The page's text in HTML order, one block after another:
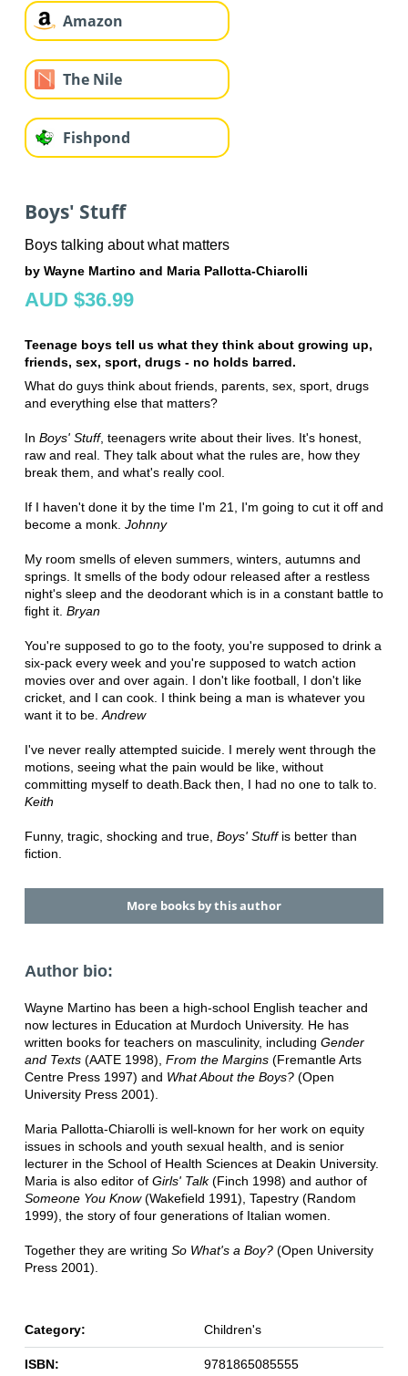
Amazon
The Nile
Fishpond
Boys' Stuff
Boys talking about what matters
by Wayne Martino and Maria Pallotta-Chiarolli
AUD $36.99
Teenage boys tell us what they think about growing up,
friends, sex, sport, drugs - no holds barred.
What do guys think about friends, parents, sex, sport, drugs
and everything else that matters?
In Boys' Stuff, teenagers write about their lives. It's honest,
raw and real. They talk about what the rules are, how they
break them, and what's really cool.
If I haven't done it by the time I'm 21, I'm going to cut it off and
become a monk. Johnny
My room smells of eleven summers, winters, autumns and
springs. It smells of the body odour released after a restless
night's sleep and the deodorant which is in a constant battle to
fight it. Bryan
You're supposed to go to the footy, you're supposed to drink a
six-pack every week and you're supposed to watch action
movies over and over again. I don't like football, I don't like
cricket, and I can cook. I think being a man is whatever you
want it to be. Andrew
I've never really attempted suicide. I merely went through the
motions, seeing what the pain would be like, without
committing myself to death.Back then, I had no one to talk to.
Keith
Funny, tragic, shocking and true, Boys' Stuffis better than
fiction.
More books by this author
Author bio:
Wayne Martino has been a high-school English teacher and
now lectures in Education at Murdoch University. He has
written books for teachers on masculinity, including Gender
and Texts(AATE 1998), From the Margins(Fremantle Arts
Centre Press 1997) and What About the Boys?(Open
University Press 2001).
Maria Pallotta-Chiarolli is well-known for her work on equity
issues in schools and youth sexual health, and is senior
lecturer in the School of Health Sciences at Deakin University.
Maria is also editor of Girls' Talk(Finch 1998) and author of
Someone You Know(Wakefield 1991), Tapestry (Random
1999), the story of four generations of Italian women.
Together they are writing So What's a Boy?(Open University
Press 2001).
Category: Children's
ISBN: 9781865085555